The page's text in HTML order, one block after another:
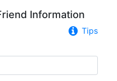
Information
Tips